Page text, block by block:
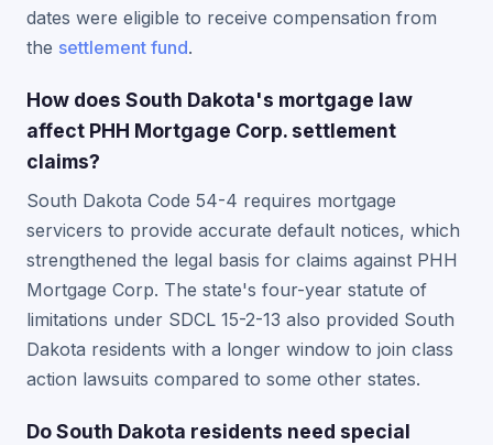
dates were eligible to receive compensation from
the settlement fund.
How does South Dakota's mortgage law
affect PHH Mortgage Corp. settlement
claims?
South Dakota Code 54-4 requires mortgage
servicers to provide accurate default notices, which
strengthened the legal basis for claims against PHH
Mortgage Corp. The state's four-year statute of
limitations under SDCL 15-2-13 also provided South
Dakota residents with a longer window to join class
action lawsuits compared to some other states.
Do South Dakota residents need special